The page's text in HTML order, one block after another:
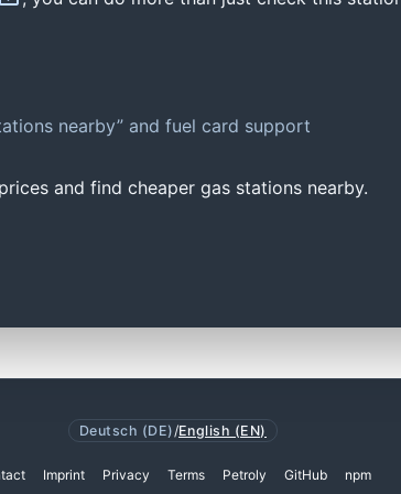
nearby” and fuel card support
and find cheaper gas stations nearby.
Deutsch (DE) /English (EN)
Imprint Privacy Terms Petroly GitHub npm